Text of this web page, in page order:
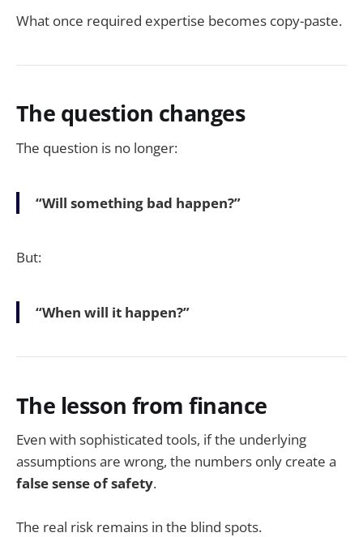
What once required expertise becomes copy-paste.
The question changes
The question is no longer:
“Will something bad happen?”
But:
“When will it happen?”
The lesson from finance
Even with sophisticated tools, if the underlying
assumptions are wrong, the numbers only create a
false sense of safety.
The real risk remains in the blind spots.